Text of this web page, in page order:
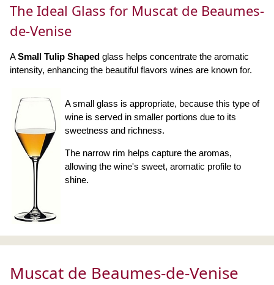
The Ideal Glass for Muscat de Beaumes-
de-Venise
ASmall Tulip Shaped glass helps concentrate the aromatic
intensity, enhancing the beautiful flavors wines are known for.
A small glass is appropriate, because this type of
wine is served in smaller portions due to its
sweetness and richness.
The narrow rim helps capture the aromas,
allowing the wine's sweet, aromatic profile to
shine.
Muscat de Beaumes-de-Venise